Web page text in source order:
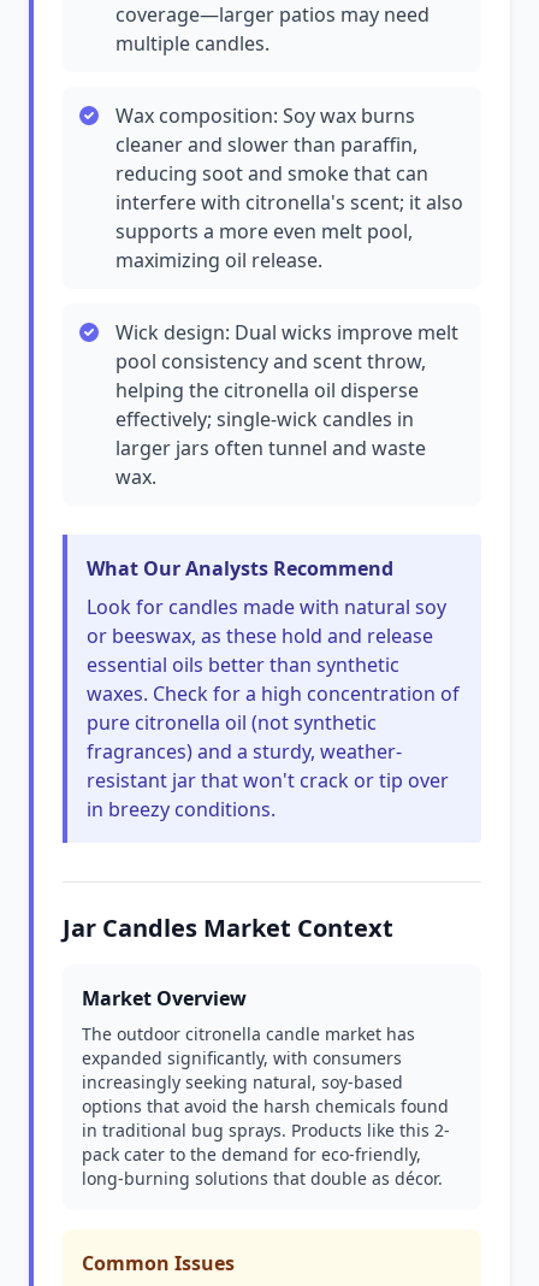
coverage—larger patios may need
multiple candles.
Wax composition: Soy wax burns
cleaner and slower than paraffin,
reducing soot and smoke that can
interfere with citronella's scent; it also
supports a more even melt pool,
maximizing oil release.
Wick design: Dual wicks improve melt
pool consistency and scent throw,
helping the citronella oil disperse
effectively; single-wick candles in
larger jars often tunnel and waste
wax.
What Our Analysts Recommend
Look for candles made with natural soy
or beeswax, as these hold and release
essential oils better than synthetic
waxes. Check for a high concentration of
pure citronella oil (not synthetic
fragrances) and a sturdy, weather-
resistant jar that won't crack or tip over
in breezy conditions.
Jar Candles Market Context
Market Overview
The outdoor citronella candle market has
expanded significantly, with consumers
increasingly seeking natural, soy-based
options that avoid the harsh chemicals found
in traditional bug sprays. Products like this 2-
pack cater to the demand for eco-friendly,
long-burning solutions that double as décor.
Common Issues